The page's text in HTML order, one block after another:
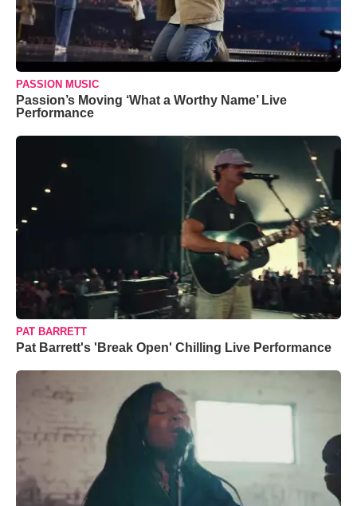
PASSION MUSIC
Passion’s Moving ‘What a Worthy Name’ Live
Performance
PAT BARRETT
Pat Barrett's 'Break Open' Chilling Live Performance